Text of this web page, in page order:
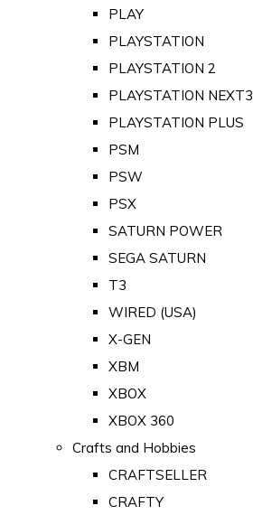
PLAY
PLAYSTATION
PLAYSTATION 2
PLAYSTATION NEXT3
PLAYSTATION PLUS
PSM
PSW
PSX
SATURN POWER
SEGA SATURN
T3
WIRED (USA)
X-GEN
XBM
XBOX
XBOX 360
Crafts and Hobbies
CRAFTSELLER
CRAFTY